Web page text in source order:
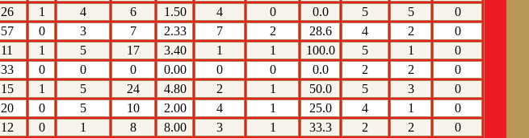
26 1 4 6 1.50 4 0 0.0 5 5
0
57 0 3 7 2.33 7 2 28.6 4 2
0
11 1 5 17 3.40 1 1 100.0 5 1
0
33 0 0 0 0.00 0 0 0.0 2 2
0
15 1 5 24 4.80 2 1 50.0 5 3
0
20 0 5 10 2.00 4 1 25.0 4 1
0
12 0 1 8 8.00 3 1 33.3 2 2
0